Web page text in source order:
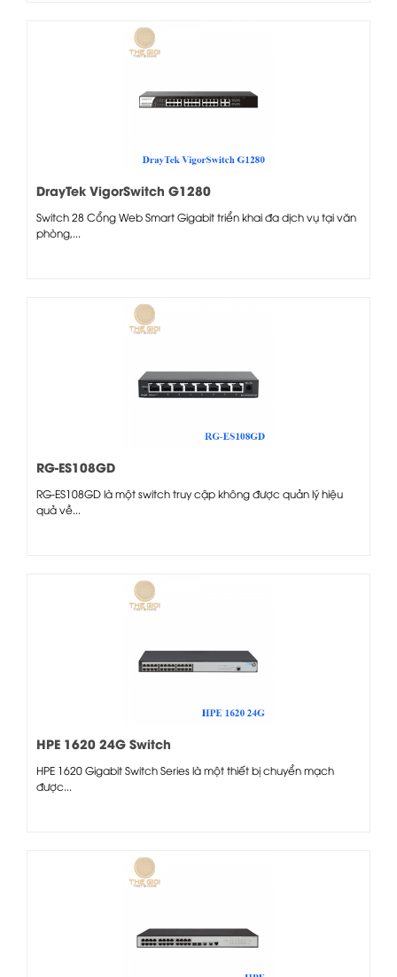
DrayTek VigorSwitch G1280
Switch 28 Cổng Web Smart Gigabit triển khai đa dịch vụ tại văn
phòng,...
RG-ES108GD
RG-ES108GD là một switch truy cập không được quản lý hiệu
quả về...
HPE 1620 24G Switch
HPE 1620 Gigabit Switch Series là một thiết bị chuyển mạch
được...